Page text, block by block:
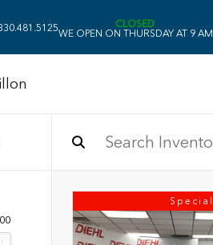
CLOSED
WE OPEN ON THURSDAY AT 9 AM
Special